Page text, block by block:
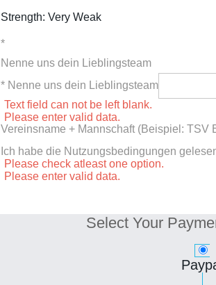
Strength: Very Weak
*
Nenne uns dein Lieblingsteam
* Nenne uns dein Lieblingsteam
Text field can not be left blank.
Please enter valid data.
Vereinsname + Mannschaft (Beispiel: TSV
Ich habe die Nutzungsbedingungen
Please check atleast one option.
Please enter valid data.
Select Your